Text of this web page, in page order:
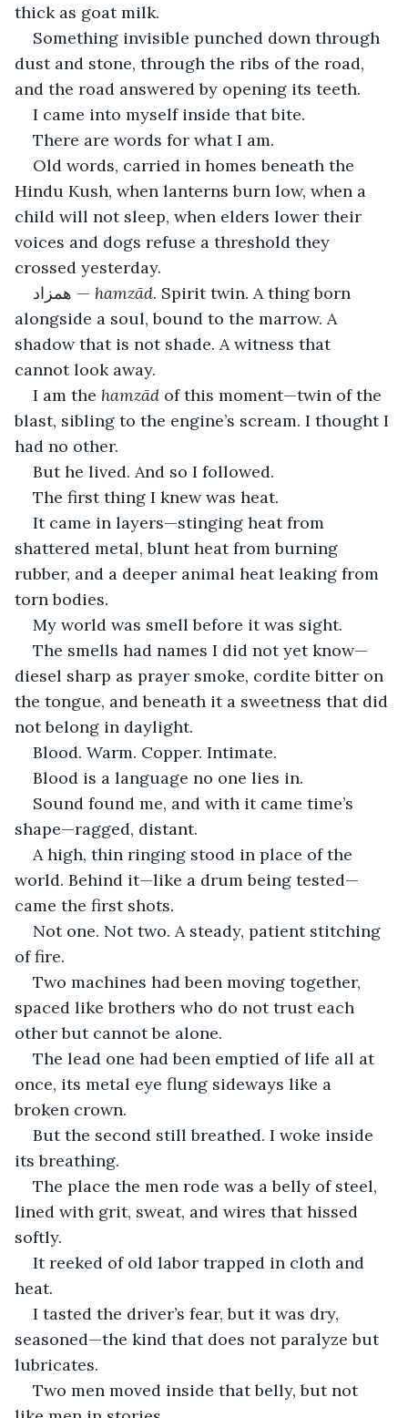
thick as goat milk.
Something invisible punched down through
dust and stone, through the ribs of the road,
and the road answered by opening its teeth.
I came into myself inside that bite.
There are words for what I am.
Old words, carried in homes beneath the
Hindu Kush, when lanterns burn low, when a
child will not sleep, when elders lower their
voices and dogs refuse a threshold they
crossed yesterday.
همزاد — hamzād. Spirit twin. A thing born
alongside a soul, bound to the marrow. A
shadow that is not shade. A witness that
cannot look away.
I am the hamzād of this moment—twin of the
blast, sibling to the engine’s scream. I thought I
had no other.
But he lived. And so I followed.
The first thing I knew was heat.
It came in layers—stinging heat from
shattered metal, blunt heat from burning
rubber, and a deeper animal heat leaking from
torn bodies.
My world was smell before it was sight.
The smells had names I did not yet know—
diesel sharp as prayer smoke, cordite bitter on
the tongue, and beneath it a sweetness that did
not belong in daylight.
Blood. Warm. Copper. Intimate.
Blood is a language no one lies in.
Sound found me, and with it came time’s
shape—ragged, distant.
A high, thin ringing stood in place of the
world. Behind it—like a drum being tested—
came the first shots.
Not one. Not two. A steady, patient stitching
of fire.
Two machines had been moving together,
spaced like brothers who do not trust each
other but cannot be alone.
The lead one had been emptied of life all at
once, its metal eye flung sideways like a
broken crown.
But the second still breathed. I woke inside
its breathing.
The place the men rode was a belly of steel,
lined with grit, sweat, and wires that hissed
softly.
It reeked of old labor trapped in cloth and
heat.
I tasted the driver’s fear, but it was dry,
seasoned—the kind that does not paralyze but
lubricates.
Two men moved inside that belly, but not